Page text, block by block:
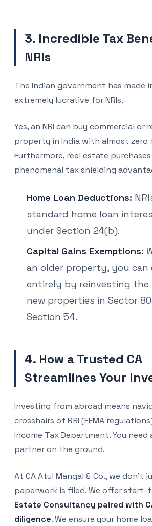
3. Incredible Tax
NRIs
The Indian government has made
extremely lucrative for NRIs.
Yes, an NRI can buy commercial or
property in India with almost zero
Furthermore, real estate
phenomenal tax shielding
Home Loan Deductions:
standard home loan
under Section 24(b).
Capital Gains Exemptions:
an older property, you can
entirely by reinvesting the
new properties in Sector
Section 54.
4. How a Trusted CA
Streamlines Your
Investing from abroad means
crosshairs of RBI (FEMA
Income Tax Department. You
partner on the ground.
At CA Atul Mangal & Co., we don't
paperwork is filed. We offer start-
Estate Consultancy paired with
diligence. We ensure your home